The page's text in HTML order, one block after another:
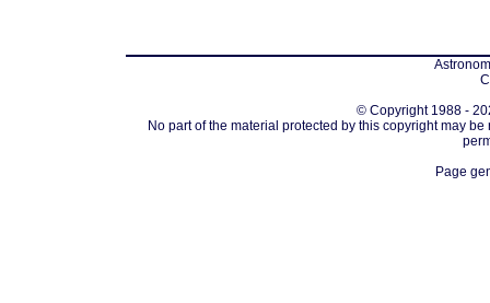
© Copyright 1988 -
No part of the material protected by this copyright may
Page